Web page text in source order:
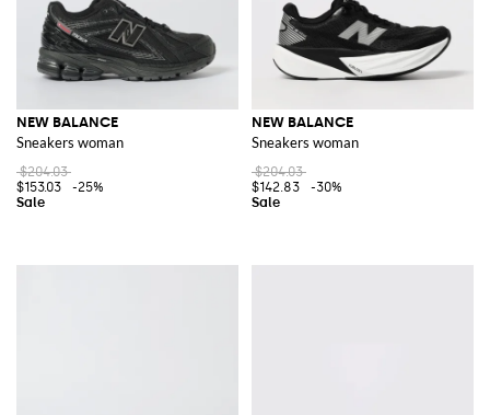
NEW BALANCE
Sneakers woman
$204.03
$153.03
-25%
NEW BALANCE
Sneakers woman
$204.03
$142.83
-30%